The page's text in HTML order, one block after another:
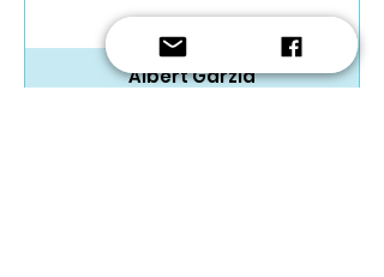
Albert Garzia